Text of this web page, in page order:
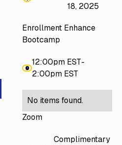
18, 2025
Enrollment Enhance
Bootcamp
12:00pm EST-
2:00pm EST
No items found.
Zoom
Complimentary